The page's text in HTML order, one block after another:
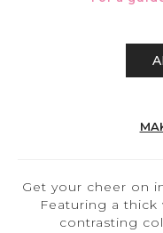
Get your cheer on
Featuring a thick
contrasting